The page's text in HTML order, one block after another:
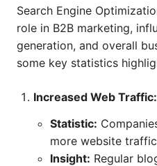
Search Engine
role in B2B marketing,
generation, and overall
some key statistics
Increased Web Traffic:
Statistic:
more website
Insight: Regular